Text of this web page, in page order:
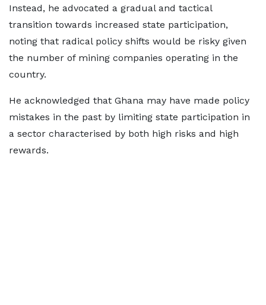
Instead, he advocated a gradual and tactical
transition towards increased state participation,
noting that radical policy shifts would be risky given
the number of mining companies operating in the
country.
He acknowledged that Ghana may have made policy
mistakes in the past by limiting state participation in
a sector characterised by both high risks and high
rewards.